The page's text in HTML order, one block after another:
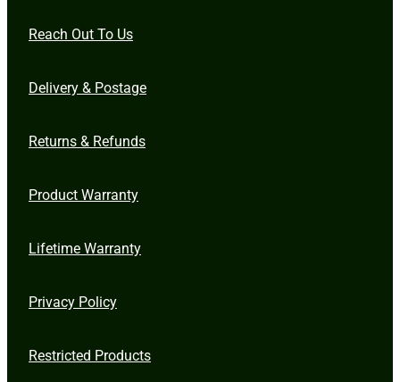
Reach Out To Us
Delivery & Postage
Returns & Refunds
Product Warranty
Lifetime Warranty
Privacy Policy
Restricted Products